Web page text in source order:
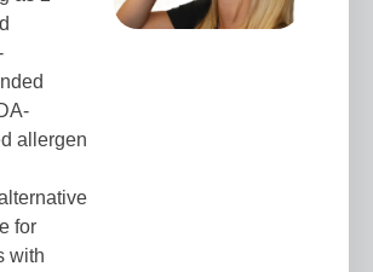
allergen
for
with